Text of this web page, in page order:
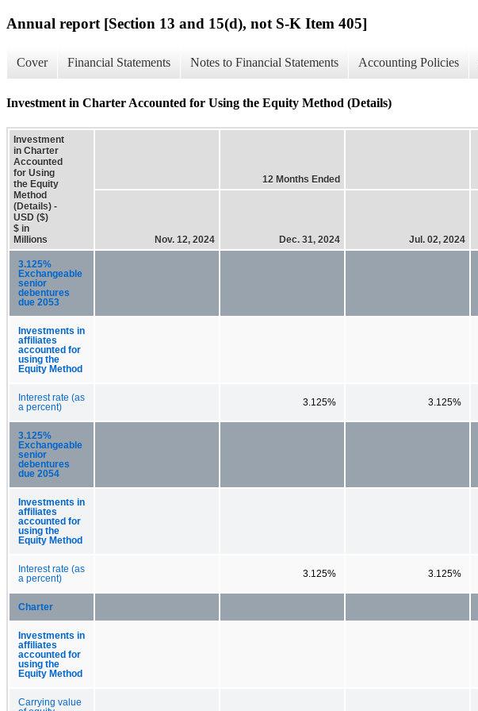
Annual report [Section 13 and 15(d), not S-K Item 405]
Cover Financial Statements Notes to Financial Statements Accounting Policies
Investment in Charter Accounted for Using the Equity Method (Details)
Investment
in Charter
Accounted
for Using
the Equity
Method
(Details) -
USD ($)
$ in
Millions
12 Months Ended
Nov. 12, 2024 Dec. 31, 2024 Jul. 02, 2024
3.125%
Exchangeable
senior
debentures
due 2053
Investments in
affiliates
accounted for
using the
Equity Method
Interest rate (as
a percent)
3.125% 3.125%
3.125%
Exchangeable
senior
debentures
due 2054
Investments in
affiliates
accounted for
using the
Equity Method
Interest rate (as
a percent)
3.125% 3.125%
Charter
Investments in
affiliates
accounted for
using the
Equity Method
Carrying value